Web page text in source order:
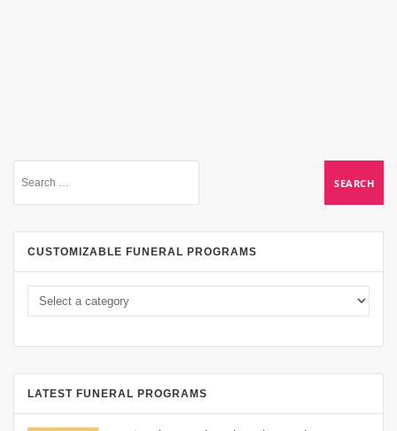
CUSTOMIZABLE FUNERAL PROGRAMS
LATEST FUNERAL PROGRAMS